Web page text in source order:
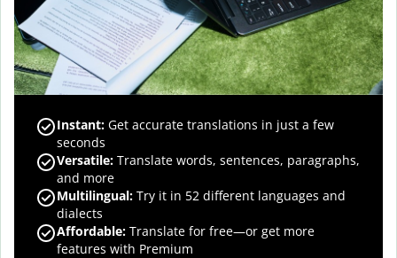
Instant: Get accurate translations in just a few
seconds
Versatile: Translate words, sentences, paragraphs,
and more
Multilingual: Try it in 52 different languages and
dialects
Affordable: Translate for free—or get more
features with Premium